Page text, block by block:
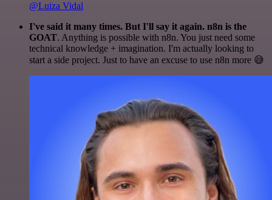
@Luiza Vidal
I've said it many times. But I'll say it again. n8n is the
GOAT. Anything is possible with n8n. You just need some
technical knowledge + imagination. I'm actually looking to
start a side project. Just to have an excuse to use n8n more 😅